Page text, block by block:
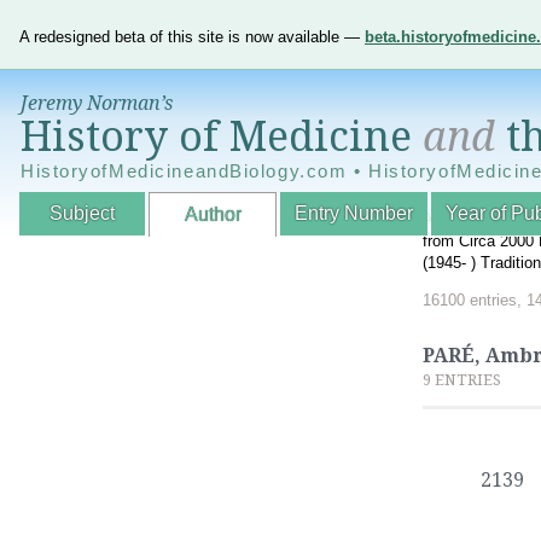
A redesigned beta of this site is now available —
Jeremy Norman’s
History of Medicine and
HistoryofMedicineandBiology.com •
Subject Author Entry Number Year of
An Interactive
from Circa 2000
(1945- )
16100 entries,
PARÉ,
9 ENTRIES
2139